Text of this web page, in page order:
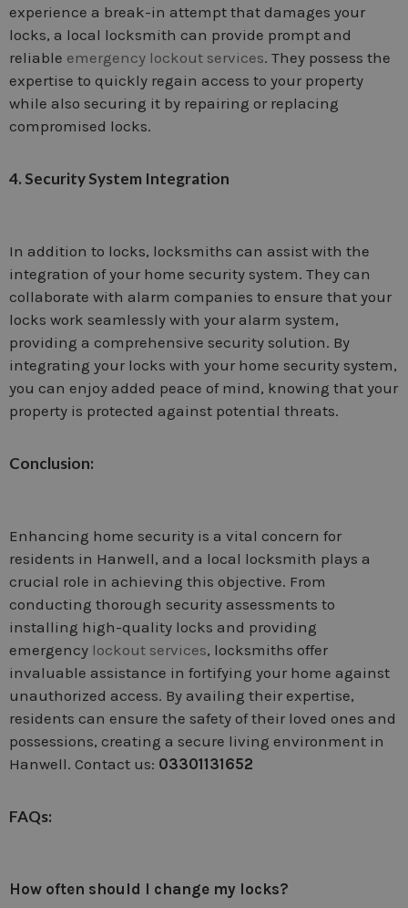
experience a break-in attempt that damages your
locks, a local locksmith can provide prompt and
reliable emergency lockout services. They possess the
expertise to quickly regain access to your property
while also securing it by repairing or replacing
compromised locks.
4. Security System Integration
In addition to locks, locksmiths can assist with the
integration of your home security system. They can
collaborate with alarm companies to ensure that your
locks work seamlessly with your alarm system,
providing a comprehensive security solution. By
integrating your locks with your home security system,
you can enjoy added peace of mind, knowing that your
property is protected against potential threats.
Conclusion:
Enhancing home security is a vital concern for
residents in Hanwell, and a local locksmith plays a
crucial role in achieving this objective. From
conducting thorough security assessments to
installing high-quality locks and providing
emergency lockout services, locksmiths offer
invaluable assistance in fortifying your home against
unauthorized access. By availing their expertise,
residents can ensure the safety of their loved ones and
possessions, creating a secure living environment in
Hanwell. Contact us: 03301131652
FAQs:
How often should I change my locks?